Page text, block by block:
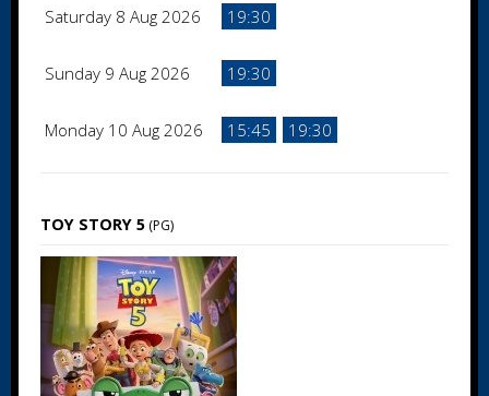
Saturday 8 Aug 2026 19:30
Sunday 9 Aug 2026 19:30
Monday 10 Aug 2026 15:45 19:30
TOY STORY 5 (PG)